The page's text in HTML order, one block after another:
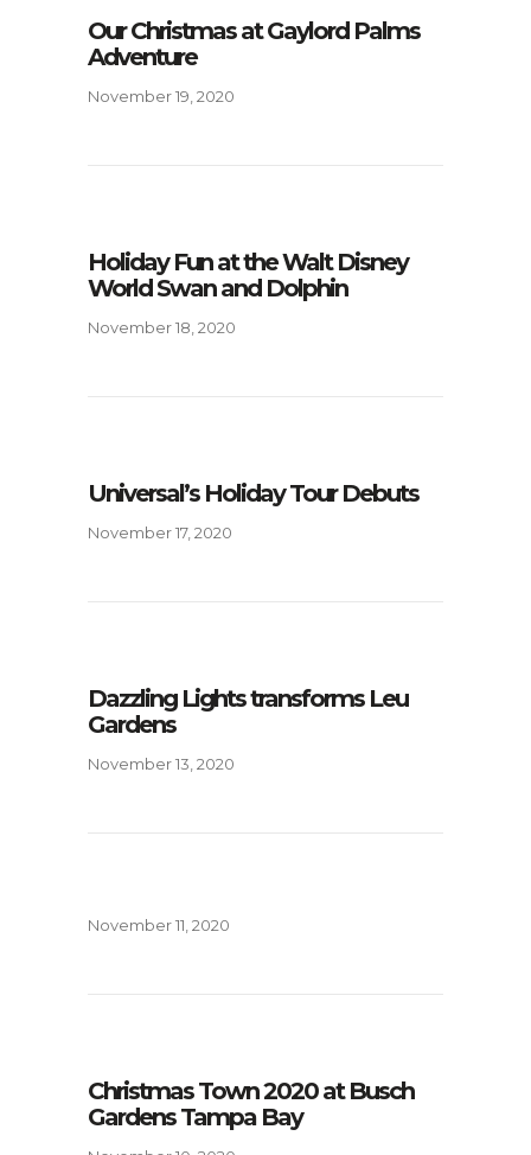
Our Christmas at Gaylord Palms
Adventure
November 19, 2020
Holiday Fun at the Walt Disney
World Swan and Dolphin
November 18, 2020
Universal’s Holiday Tour Debuts
November 17, 2020
Dazzling Lights transforms Leu
Gardens
November 13, 2020
November 11, 2020
Christmas Town 2020 at Busch
Gardens Tampa Bay